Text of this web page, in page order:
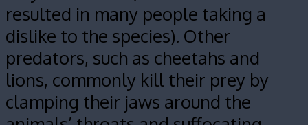
resulted in many people taking a
dislike to the species). Other
predators, such as cheetahs and
lions, commonly kill their prey by
clamping their jaws around the